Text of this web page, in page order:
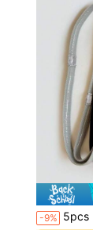
-9% 5pcs Men's Black Thin